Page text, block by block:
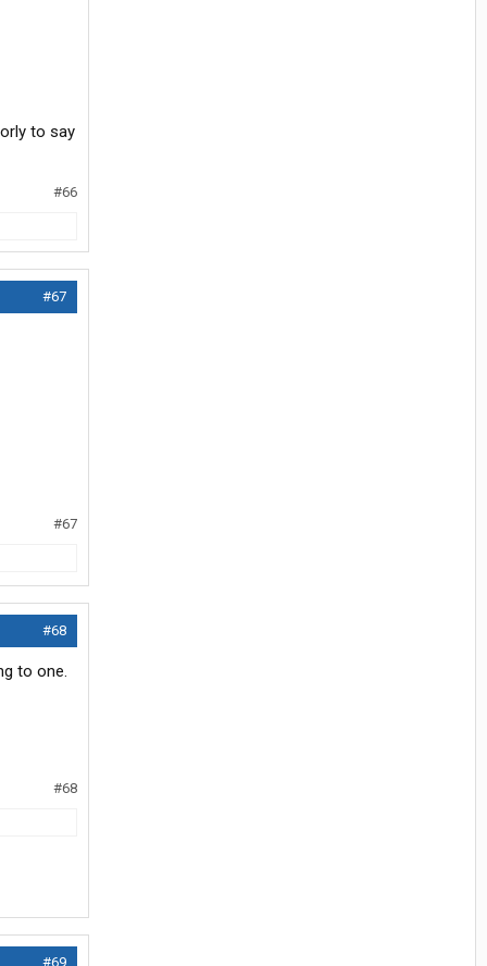
to say
#66
#67
#67
#68
to one.
#68
#69